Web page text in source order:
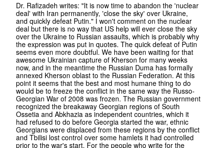
Dr. Rafizadeh writes: "It is now time to abandon the 'nuclear
deal' with Iran permanently, 'close the sky' over Ukraine,
and quickly defeat Putin." I won't comment on the nuclear
deal but there is no way that US help will ever close the sky
over the Ukraine to Russian assaults, which is probably why
the expression was put in quotes. The quick defeat of Putin
seems even more doubtful. We have been waiting for that
awesome Ukrainian capture of Kherson for many weeks
now, and in the meantime the Russian Duma has formally
annexed Kherson oblast to the Russian Federation. At this
point it seems that the best and most humane thing to do
would be to freeze the conflict in the same way the Russo-
Georgian War of 2008 was frozen. The Russian government
recognized the breakaway Georgian regions of South
Ossetia and Abkhazia as independent countries, which it
had refused to do before Georgia started the war, ethnic
Georgians were displaced from these regions by the conflict
and Tbilisi lost control over some hamlets it had controlled
prior to the war's start. For the people who write for the